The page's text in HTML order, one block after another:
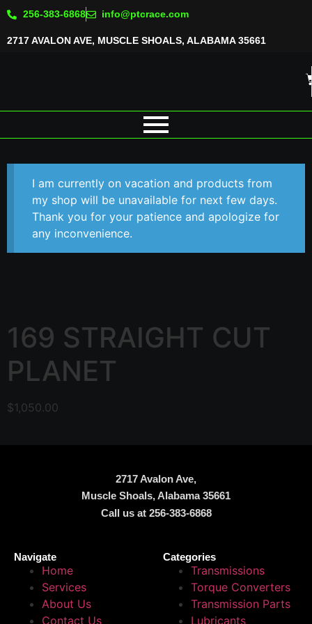
256-383-6868 info@ptcrace.com
2717 AVALON AVE, MUSCLE SHOALS, ALABAMA 35661
I am currently on vacation and products from
my shop will be unavailable for next few days.
Thank you for your patience and apologize for
any inconvenience.
169 STRAIGHT CUT
PLANET
$1,050.00
2717 Avalon Ave,
Muscle Shoals, Alabama 35661
Call us at 256-383-6868
Navigate
Home
Services
About Us
Contact Us
Categories
Transmissions
Torque Converters
Transmission Parts
Lubricants